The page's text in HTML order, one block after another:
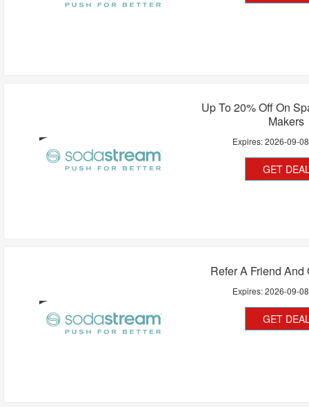
Up To 20% Off On
Makers
Expires:2026-09-08
GET
Refer A Friend And
Expires:2026-09-08
GET